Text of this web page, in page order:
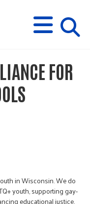
M
E
N
U
s
FOR
in Wisconsin. We do
youth, supporting gay-
educational justice,